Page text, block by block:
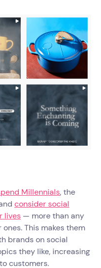
Millennials, the
consider social
lives — more than any
This makes them
brands on social
they like, increasing
customers.